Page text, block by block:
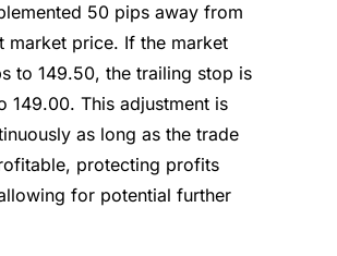
50 pips away from
market price. If the market
to 149.50, the trailing stop is
149.00. This adjustment is
as long as the trade
protecting profits
for potential further